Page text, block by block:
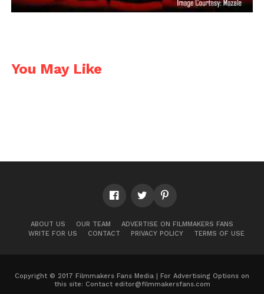
You May Like
ABOUT US OUR TEAM
ADVERTISE ON FILMMAKERS FANS
WRITE FOR US
CONTACT PRIVACY POLICY TERMS OF USE
Copyright © 2017 Filmmakers Fans Media | For Advertising Options on
this site: Contact editor@filmmakersfans.com